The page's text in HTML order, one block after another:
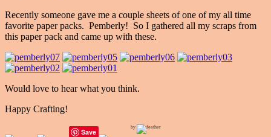
Recently someone gave me a couple sheets of one of my all time
favorite paper packs. Pemberly! So I gathered all my scraps from
this paper pack and came up with these.
Would love to hear what you think.
Happy Crafting!
Save
by